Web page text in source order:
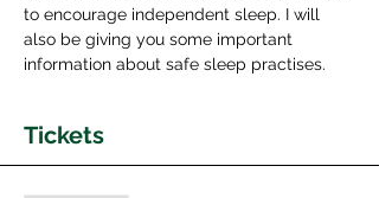
to encourage independent sleep. I will
also be giving you some important
information about safe sleep practises.
Tickets